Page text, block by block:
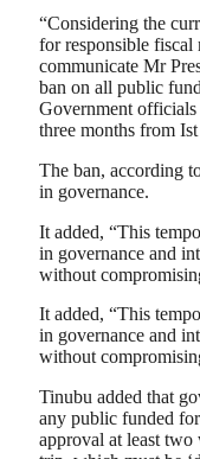
“Considering the
for responsible
communicate Mr
ban on all public
Government
three months from
The ban, according
in governance.
It added, “This
in governance and
without
It added, “This
in governance and
without
Tinubu added that
any public funded
approval at least two